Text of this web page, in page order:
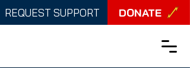
REQUEST SUPPORT DONATE